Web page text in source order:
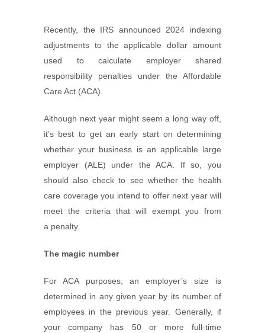
Recently, the IRS announced 2024 indexing
adjustments to the applicable dollar amount
used to calculate employer shared
responsibility penalties under the Affordable
Care Act (ACA).
Although next year might seem a long way off,
it’s best to get an early start on determining
whether your business is an applicable large
employer (ALE) under the ACA. If so, you
should also check to see whether the health
care coverage you intend to offer next year will
meet the criteria that will exempt you from
a penalty.
The magic number
For ACA purposes, an employer’s size is
determined in any given year by its number of
employees in the previous year. Generally, if
your company has 50 or more full-time